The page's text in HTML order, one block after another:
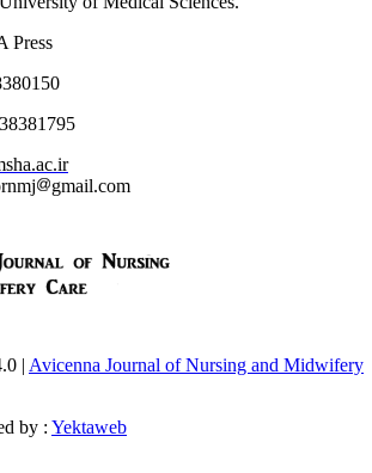
Press
gmail.com
| Avicenna Journal of Nursing and Midwifery
by : Yektaweb